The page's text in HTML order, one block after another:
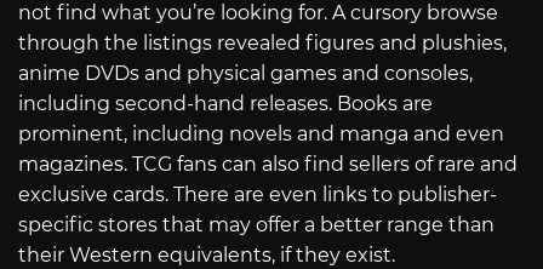
not find what you’re looking for. A cursory browse
through the listings revealed figures and plushies,
anime DVDs and physical games and consoles,
including second-hand releases. Books are
prominent, including novels and manga and even
magazines. TCG fans can also find sellers of rare and
exclusive cards. There are even links to publisher-
specific stores that may offer a better range than
their Western equivalents, if they exist.